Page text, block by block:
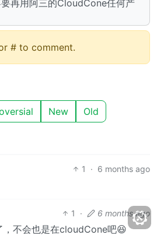
再用阿三的CloudCone任何产
# to comment.
New Old
1 · 6 months ago
1 · 6 months ago
不会也是在cloudCone吧😆